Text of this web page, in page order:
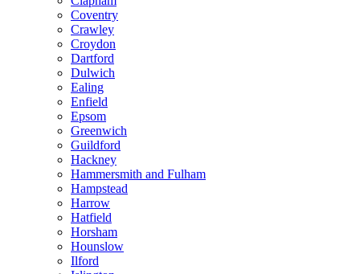
Coventry
Crawley
Croydon
Dartford
Dulwich
Ealing
Enfield
Epsom
Greenwich
Guildford
Hackney
Hammersmith and Fulham
Hampstead
Harrow
Hatfield
Horsham
Hounslow
Ilford